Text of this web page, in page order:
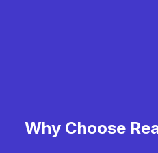
Why Choose